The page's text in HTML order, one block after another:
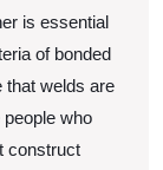
is essential
of bonded
that welds are
who
construct